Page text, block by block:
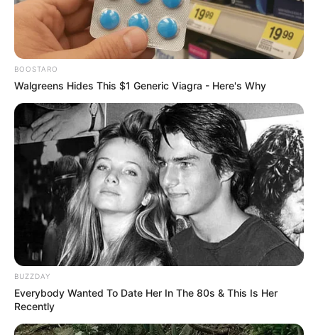
BOOSTARO
Walgreens Hides This $1 Generic Viagra - Here's Why
BUZZDAY
Everybody Wanted To Date Her In The 80s & This Is Her
Recently